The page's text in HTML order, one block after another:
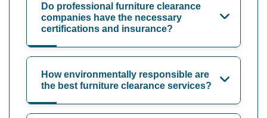
Do professional furniture clearance
companies have the necessary
certifications and insurance?
How environmentally responsible are
the best furniture clearance services?